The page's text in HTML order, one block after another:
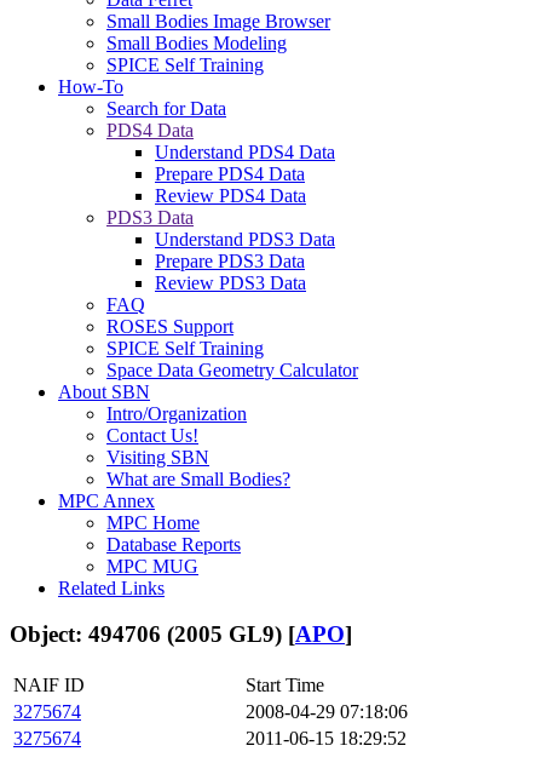
Small Bodies Image Browser
Small Bodies Modeling
SPICE Self Training
How-To
Search for Data
PDS4 Data
Understand PDS4 Data
Prepare PDS4 Data
Review PDS4 Data
PDS3 Data
Understand PDS3 Data
Prepare PDS3 Data
Review PDS3 Data
FAQ
ROSES Support
SPICE Self Training
Space Data Geometry Calculator
About SBN
Intro/Organization
Contact Us!
Visiting SBN
What are Small Bodies?
MPC Annex
MPC Home
Database Reports
MPC MUG
Related Links
Object: 494706 (2005 GL9) [APO]
NAIF ID
Start Time
3275674
2008-04-29 07:18:06
3275674
2011-06-15 18:29:52